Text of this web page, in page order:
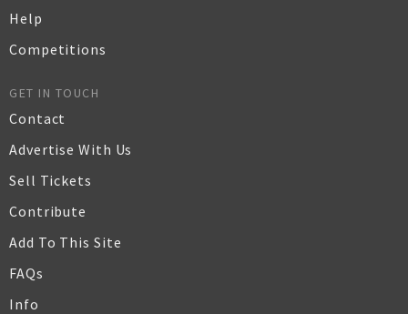
Help
Competitions
GET IN TOUCH
Contact
Advertise With Us
Sell Tickets
Contribute
Add To This Site
FAQs
Info